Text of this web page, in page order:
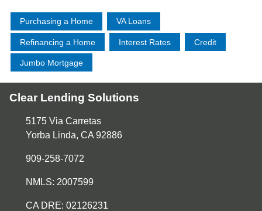
Purchasing a Home VA Loans
Refinancing a Home Interest Rates Credit
Jumbo Mortgage
Clear Lending Solutions
5175 Via Carretas
Yorba Linda, CA 92886
909-258-7072
NMLS: 2007599
CA DRE: 02126231